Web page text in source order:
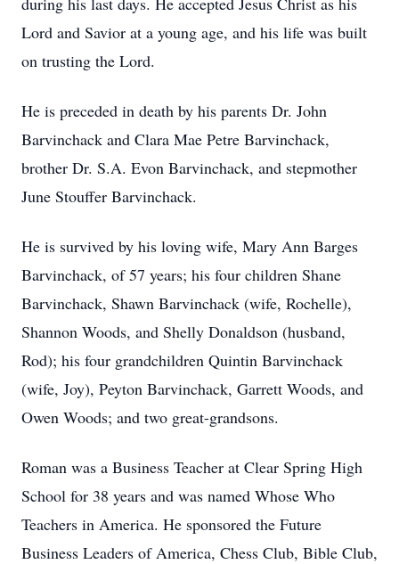
Lord and Savior at a young age, and his life was built
on trusting the Lord.
He is preceded in death by his parents Dr. John
Barvinchack and Clara Mae Petre Barvinchack,
brother Dr. S.A. Evon Barvinchack, and stepmother
June Stouffer Barvinchack.
He is survived by his loving wife, Mary Ann Barges
Barvinchack, of 57 years; his four children Shane
Barvinchack, Shawn Barvinchack (wife, Rochelle),
Shannon Woods, and Shelly Donaldson (husband,
Rod); his four grandchildren Quintin Barvinchack
(wife, Joy), Peyton Barvinchack, Garrett Woods, and
Owen Woods; and two great-grandsons.
Roman was a Business Teacher at Clear Spring High
School for 38 years and was named Whose Who
Teachers in America. He sponsored the Future
Business Leaders of America, Chess Club, Bible Club,